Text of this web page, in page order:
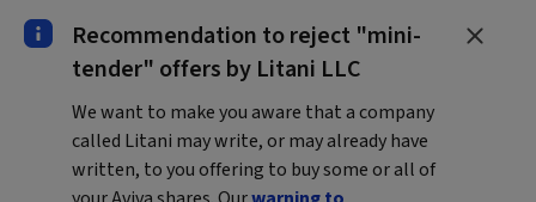
Recommendation to reject "mini-
tender" offers by Litani LLC
We want to make you aware that a company
called Litani may write, or may already have
written, to you offering to buy some or all of